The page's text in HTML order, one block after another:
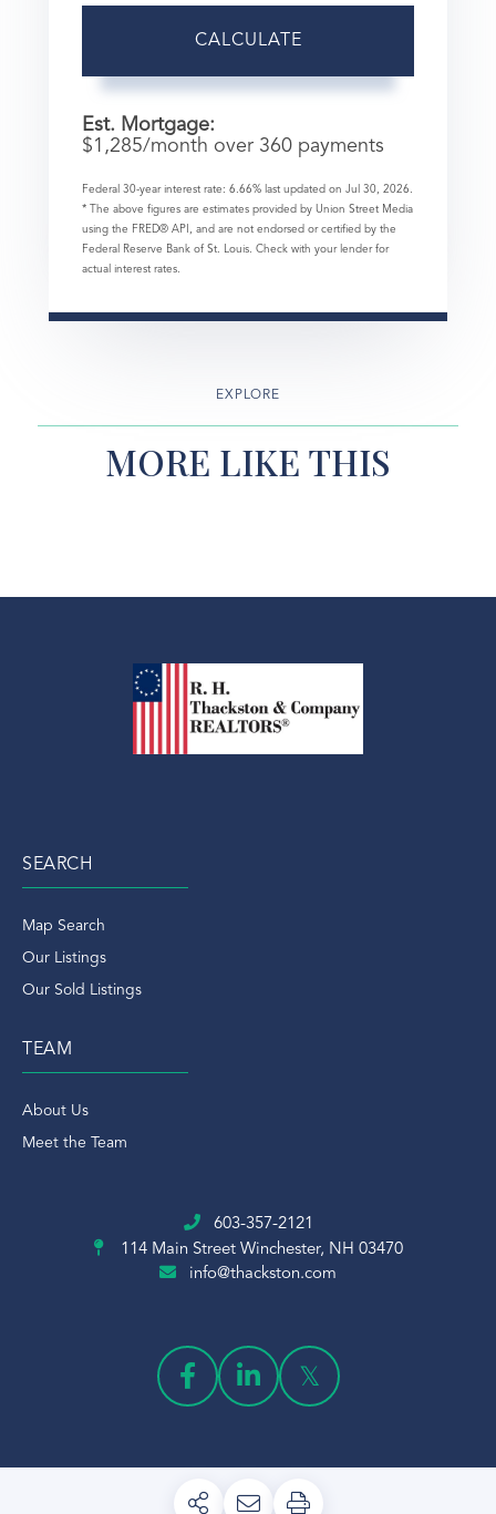
CALCULATE
Est. Mortgage:
$1,285/month over 360 payments
Federal 30-year interest rate: 6.66% last updated on Jul 30, 2026.
* The above figures are estimates provided by Union Street Media
using the FRED® API, and are not endorsed or certified by the
Federal Reserve Bank of St. Louis. Check with your lender for
actual interest rates.
EXPLORE
MORE LIKE THIS
SEARCH
Map Search
Our Listings
Our Sold Listings
TEAM
About Us
Meet the Team
603-357-2121
114 Main Street Winchester, NH 03470
info@thackston.com